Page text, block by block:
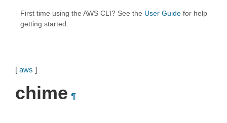
First time using the AWS CLI? See the User Guide for help
getting started.
[ aws ]
chime ¶